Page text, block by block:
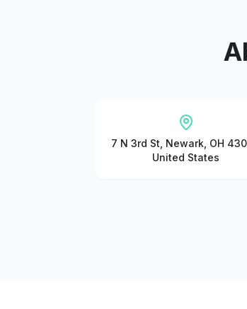
7 N 3rd St, Newark, OH
United States